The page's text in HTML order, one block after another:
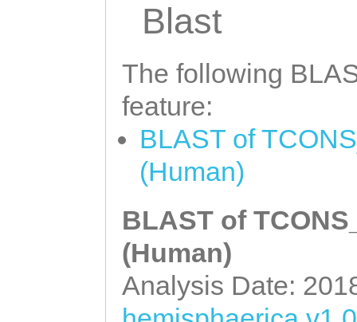
Blast
The following
feature:
BLAST of
(Human)
BLAST of
(Human)
Analysis Date: